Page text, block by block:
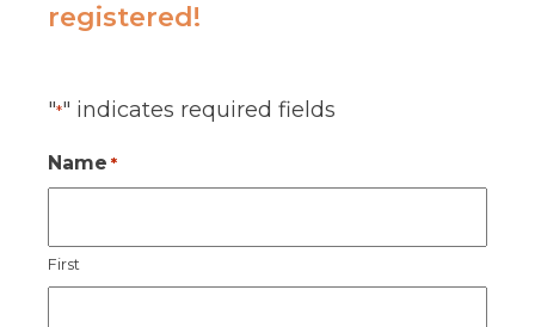
registered!
"*" indicates required fields
Name *
First